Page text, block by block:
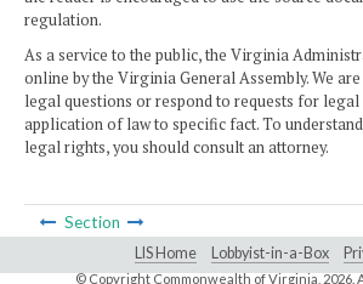
regulation.
As a service to the public, the Virginia
online by the Virginia General Assembly. We
legal questions or respond to requests for
application of law to specific fact. To
legal rights, you should consult an attorney.
Section
LIS Home Lobbyist-in-a-Box
© Copyright Commonwealth of Virginia, 2026.